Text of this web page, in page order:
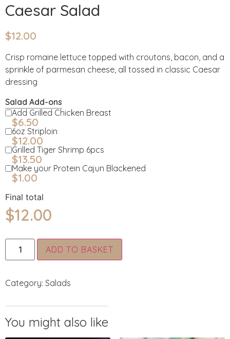
Caesar Salad
$12.00
Crisp romaine lettuce topped with croutons, bacon, and a
sprinkle of parmesan cheese, all tossed in classic Caesar
dressing
Salad Add-ons
Add Grilled Chicken Breast
$6.50
6oz Striploin
$12.00
Grilled Tiger Shrimp 6pcs
$13.50
Make your Protein Cajun Blackened
$1.00
Final total
$12.00
ADD TO BASKET
Category: Salads